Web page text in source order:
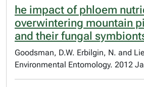
he impact of phloem
overwintering mountain
and their fungal
Goodsman, D.W. Erbilgin, N. and
Environmental Entomology. 2012